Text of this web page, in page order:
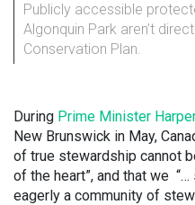
Publicly accessible
Algonquin Park aren’t
Conservation Plan.
During Prime Minister
New Brunswick in May,
of true stewardship cannot
of the heart”, and that we
eagerly a community of